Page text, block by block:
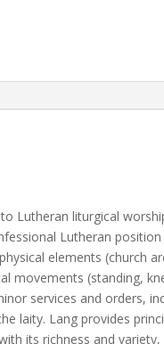
Lutheran liturgical
Lutheran
elements (church
movements (standing,
services and orders,
laity. Lang provides
its richness and